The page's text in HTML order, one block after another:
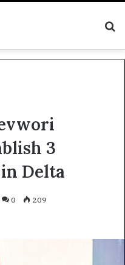
3
Delta
0 209